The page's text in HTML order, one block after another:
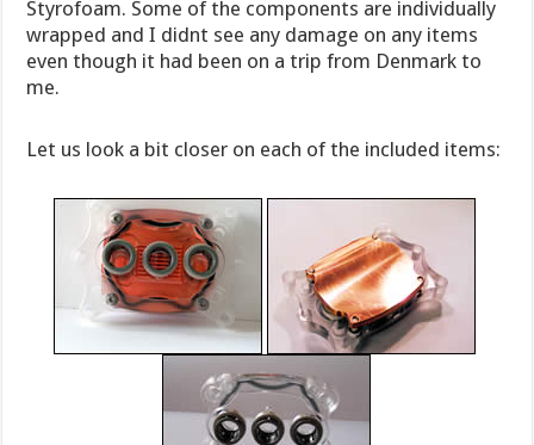
Styrofoam. Some of the components are individually
wrapped and I didnt see any damage on any items
even though it had been on a trip from Denmark to
me.
Let us look a bit closer on each of the included items: